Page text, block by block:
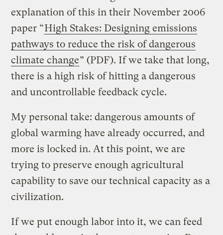
explanation of this in their November 2006
paper “High Stakes: Designing emissions
pathways to reduce the risk of dangerous
climate change” (PDF). If we take that long,
there is a high risk of hitting a dangerous
and uncontrollable feedback cycle.
My personal take: dangerous amounts of
global warming have already occurred, and
more is locked in. At this point, we are
trying to preserve enough agricultural
capability to save our technical capacity as a
civilization.
If we put enough labor into it, we can feed